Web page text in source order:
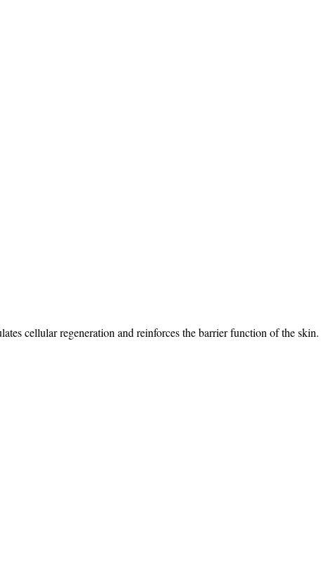
cellular regeneration and reinforces the barrier function of the skin.